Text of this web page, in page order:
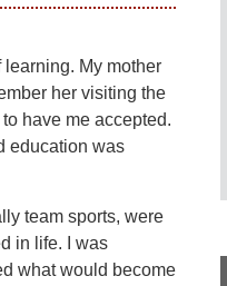
My mother
her visiting the
have me accepted.
education was
team sports, were
in life. I was
what would become